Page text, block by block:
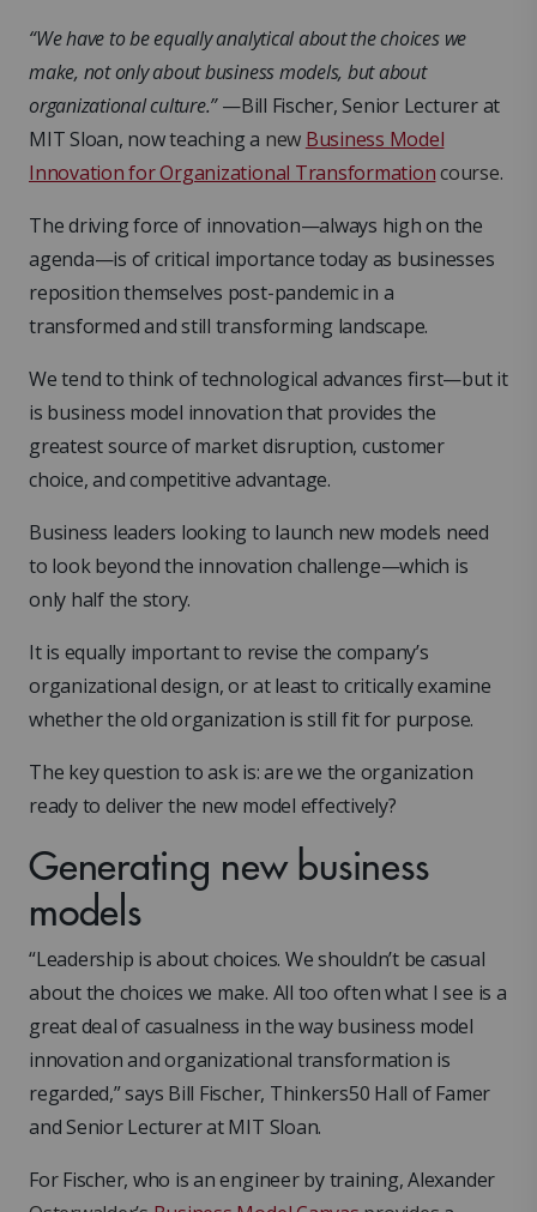
“We have to be equally analytical about the choices we
make, not only about business models, but about
organizational culture.”—Bill Fischer, Senior Lecturer at
MIT Sloan, now teaching a new Business Model
Innovation for Organizational Transformationcourse.
The driving force of innovation—always high on the
agenda—is of critical importance today as businesses
reposition themselves post-pandemic in a
transformed and still transforming landscape.
We tend to think of technological advances first—but it
is business model innovation that provides the
greatest source of market disruption, customer
choice, and competitive advantage.
Business leaders looking to launch new models need
to look beyond the innovation challenge—which is
only half the story.
It is equally important to revise the company’s
organizational design, or at least to critically examine
whether the old organization is still fit for purpose.
The key question to ask is: are we the organization
ready to deliver the new model effectively?
Generating new business
models
“Leadership is about choices. We shouldn’t be casual
about the choices we make. All too often what I see is a
great deal of casualness in the way business model
innovation and organizational transformation is
regarded,” says Bill Fischer, Thinkers50 Hall of Famer
and Senior Lecturer at MIT Sloan.
For Fischer, who is an engineer by training, Alexander